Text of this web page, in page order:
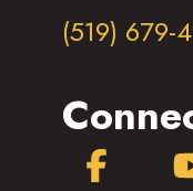
(519) 679-